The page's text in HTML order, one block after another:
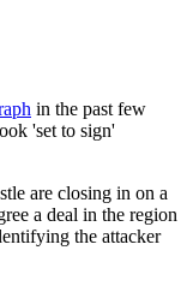
in the past few
'set to sign'
are closing in on a
a deal in the region
the attacker